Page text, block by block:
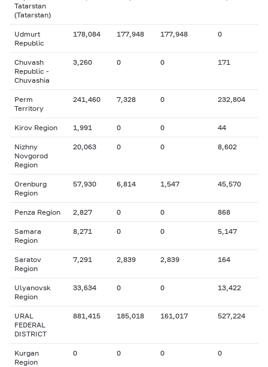
Tatarstan
(Tatarstan)
Udmurt
Republic
178,084 177,948 177,948 0
Chuvash
Republic -
Chuvashia
3,260 0 0 171
Perm
Territory
241,460 7,328 0 232,804
Kirov Region 1,991 0 0 44
Nizhny
Novgorod
Region
20,063 0 0 8,602
Orenburg
Region
57,930 6,814 1,547 45,570
Penza Region 2,827 0 0 868
Samara
Region
8,271 0 0 5,147
Saratov
Region
7,291 2,839 2,839 164
Ulyanovsk
Region
33,634 0 0 13,422
URAL
FEDERAL
DISTRICT
881,415 185,018 161,017 527,224
Kurgan
Region
0 0 0 0